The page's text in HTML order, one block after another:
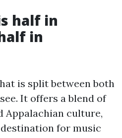
half in
in
is split between both
It offers a blend of
Appalachian culture,
for music